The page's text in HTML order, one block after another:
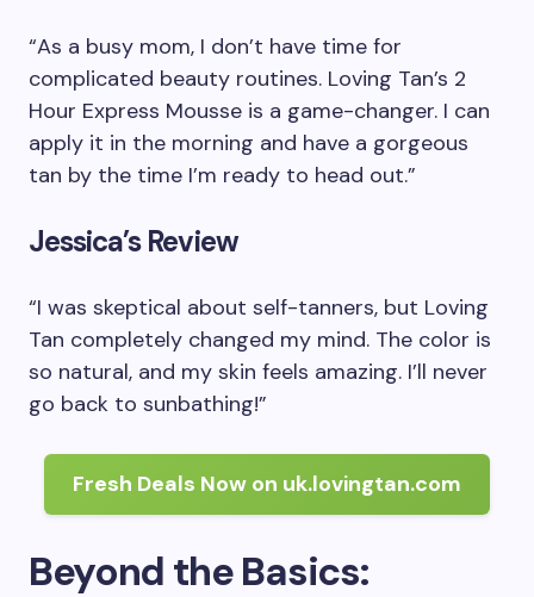
“As a busy mom, I don’t have time for
complicated beauty routines. Loving Tan’s 2
Hour Express Mousse is a game-changer. I can
apply it in the morning and have a gorgeous
tan by the time I’m ready to head out.”
Jessica’s Review
“I was skeptical about self-tanners, but Loving
Tan completely changed my mind. The color is
so natural, and my skin feels amazing. I’ll never
go back to sunbathing!”
Fresh Deals Now on uk.lovingtan.com
Beyond the Basics: